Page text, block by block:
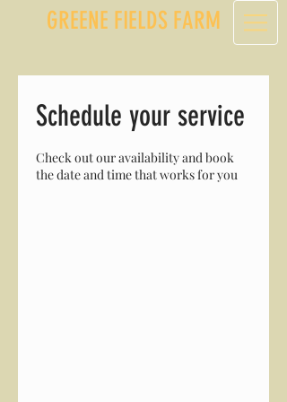
GREENE FIELDS FARM
Schedule your service
Check out our availability and book
the date and time that works for you